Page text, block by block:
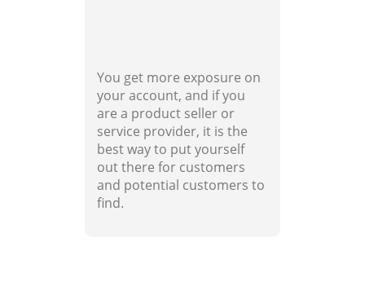
You get more exposure on
your account, and if you
are a product seller or
service provider, it is the
best way to put yourself
out there for customers
and potential customers to
find.